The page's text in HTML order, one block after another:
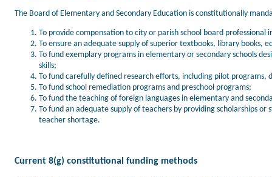
The Board of Elementary and Secondary Education is constitutionally
To provide compensation to city or parish school board professional
To ensure an adequate supply of superior textbooks, library books,
To fund exemplary programs in elementary or secondary schools
skills;
To fund carefully defined research efforts, including pilot
To fund school remediation programs and preschool programs;
To fund the teaching of foreign languages in elementary and
To fund an adequate supply of teachers by providing scholarships
teacher shortage.
Current 8(g) constitutional funding methods